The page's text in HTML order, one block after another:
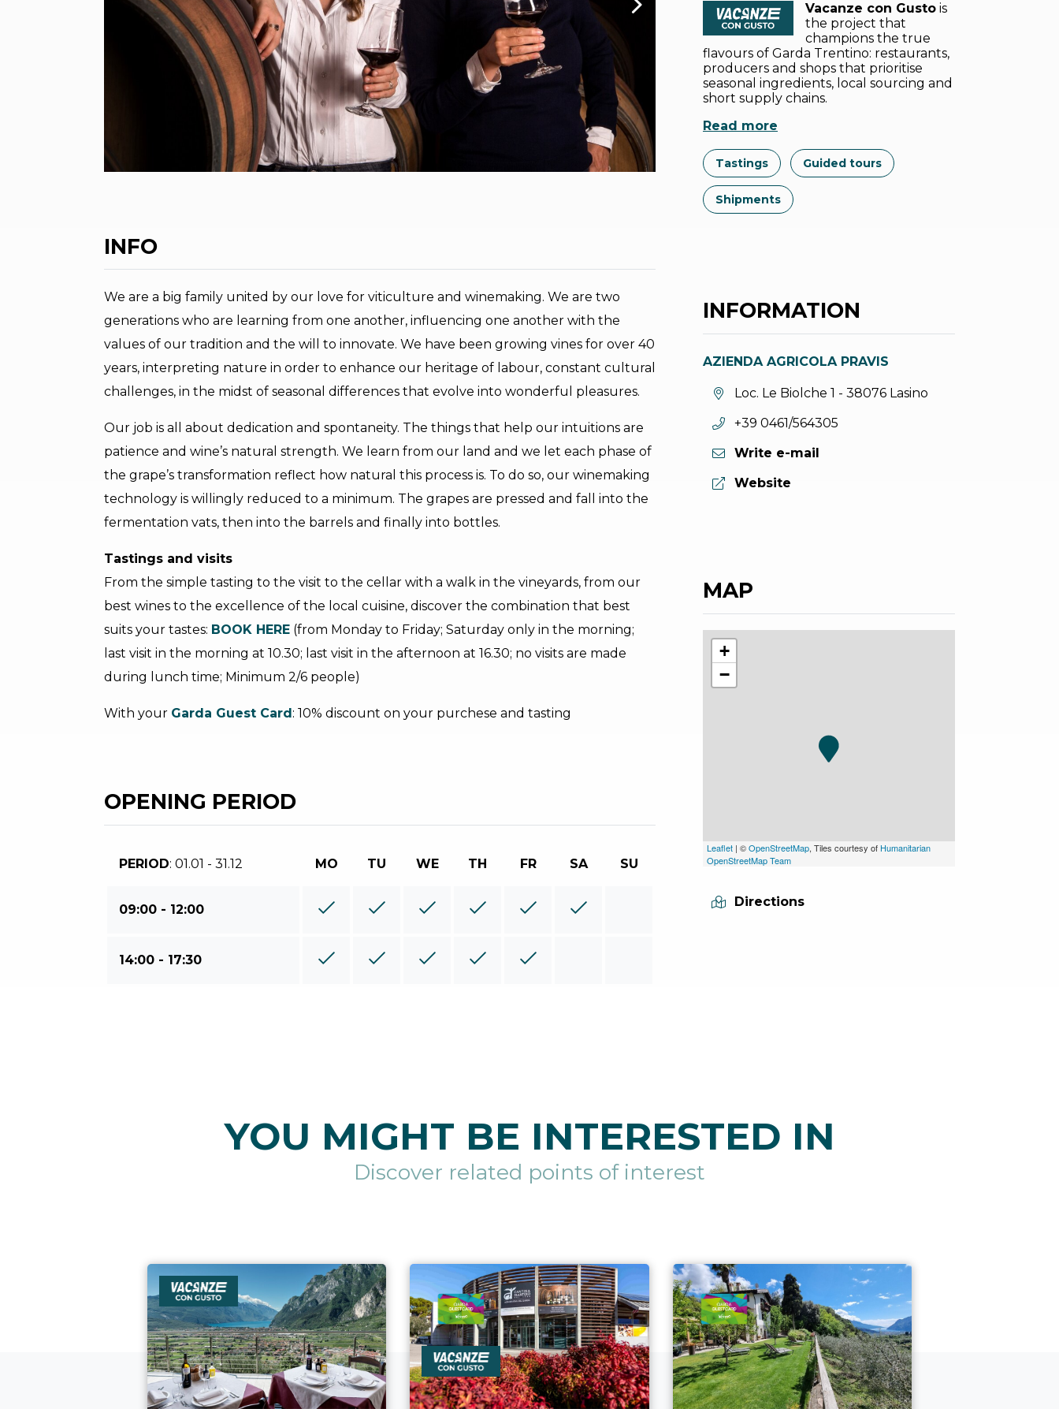
INFO
We are a big family united by our love for viticulture and winemaking. We are two
generations who are learning from one another, influencing one another with the
values of our tradition and the will to innovate. We have been growing vines for over 40
years, interpreting nature in order to enhance our heritage of labour, constant cultural
challenges, in the midst of seasonal differences that evolve into wonderful pleasures.
Our job is all about dedication and spontaneity. The things that help our intuitions are
patience and wine’s natural strength. We learn from our land and we let each phase of
the grape’s transformation reflect how natural this process is. To do so, our winemaking
technology is willingly reduced to a minimum. The grapes are pressed and fall into the
fermentation vats, then into the barrels and finally into bottles.
Tastings and visits
From the simple tasting to the visit to the cellar with a walk in the vineyards, from our
best wines to the excellence of the local cuisine, discover the combination that best
suits your tastes: BOOK HERE (from Monday to Friday; Saturday only in the morning;
last visit in the morning at 10.30; last visit in the afternoon at 16.30; no visits are made
during lunch time; Minimum 2/6 people)
With your Garda Guest Card : 10% discount on your purchese and tasting
OPENING PERIOD
PERIOD: 01.01 - 31.12 MO TU WE TH FR SA SU
09:00 - 12:00
14:00 - 17:30
Vacanze con Gusto is
the project that
champions the true
flavours of Garda Trentino: restaurants,
producers and shops that prioritise
seasonal ingredients, local sourcing and
short supply chains.
Read more
Tastings Guided tours
Shipments
INFORMATION
AZIENDA AGRICOLA PRAVIS
aria.location:
Loc. Le Biolche 1 - 38076 Lasino
aria.phone:
+39 0461/564305
Write e-mail
aria.website:
Website
MAP
+
−
Leaflet | ©OpenStreetMap, Tiles courtesy of Humanitarian
OpenStreetMap Team
Directions
YOU MIGHT BE INTERESTED IN
Discover related points of interest